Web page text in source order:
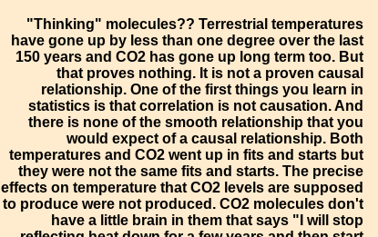
"Thinking" molecules?? Terrestrial temperatures
have gone up by less than one degree over the last
150 years and CO2 has gone up long term too. But
that proves nothing. It is not a proven causal
relationship. One of the first things you learn in
statistics is that correlation is not causation. And
there is none of the smooth relationship that you
would expect of a causal relationship. Both
temperatures and CO2 went up in fits and starts but
they were not the same fits and starts. The precise
effects on temperature that CO2 levels are supposed
to produce were not produced. CO2 molecules don't
have a little brain in them that says "I will stop